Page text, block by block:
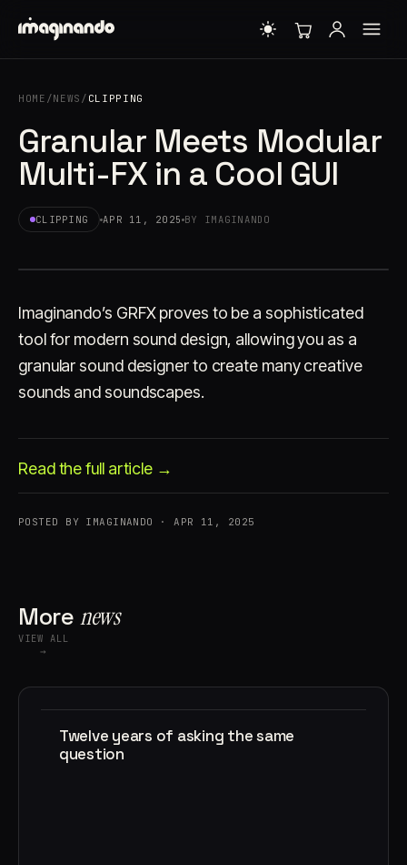
HOME /NEWS / CLIPPING
Granular Meets Modular
Multi-FX in a Cool GUI
CLIPPING APR 11, 2025 BY IMAGINANDO
Imaginando’s GRFX proves to be a sophisticated
tool for modern sound design, allowing you as a
granular sound designer to create many creative
sounds and soundscapes.
Read the full article →
POSTED BY IMAGINANDO · APR 11, 2025
Morenews
VIEW ALL
→
Twelve years of asking the same
question